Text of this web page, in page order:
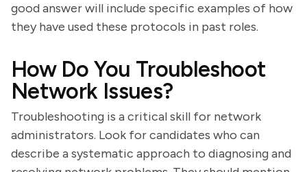
good answer will include specific examples of how
they have used these protocols in past roles.
How Do You Troubleshoot
Network Issues?
Troubleshooting is a critical skill for network
administrators. Look for candidates who can
describe a systematic approach to diagnosing and